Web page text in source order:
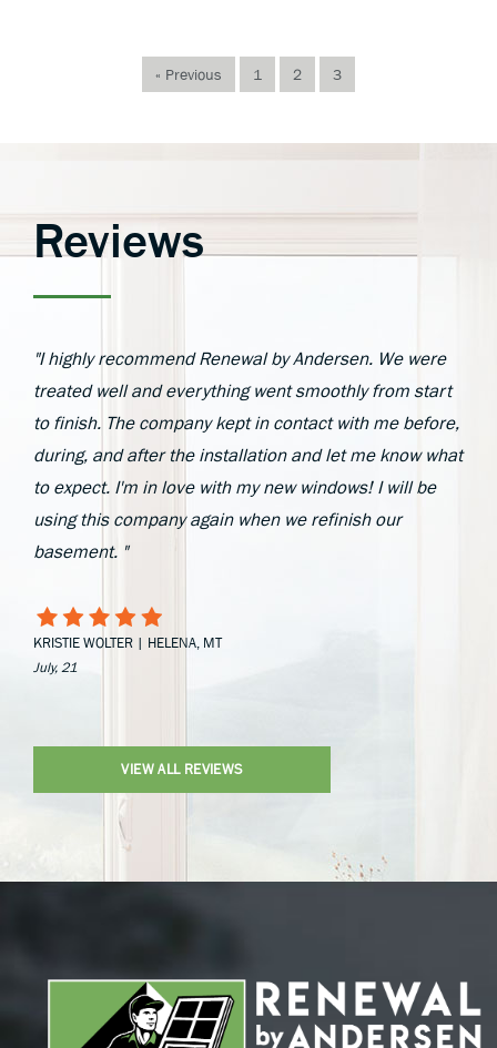
« Previous 1 2 3
Reviews
"I highly recommend Renewal by Andersen. We were
treated well and everything went smoothly from start
to finish. The company kept in contact with me before,
during, and after the installation and let me know what
to expect. I'm in love with my new windows! I will be
using this company again when we refinish our
basement. "
KRISTIE WOLTER | HELENA, MT
July, 21
VIEW ALL REVIEWS